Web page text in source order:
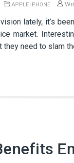
APPLE IPHONE
lately, it’s
market.
they need to slam